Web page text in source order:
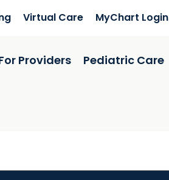
Virtual Care MyChart Login
Providers Pediatric Care